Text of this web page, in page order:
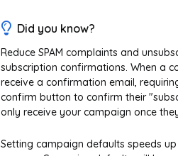
Did you know?
Reduce SPAM complaints and
subscription confirmations. When a
receive a confirmation email,
confirm button to confirm their
only receive your campaign once
Setting campaign defaults speeds